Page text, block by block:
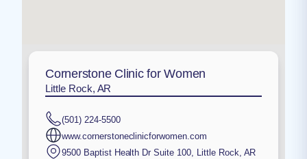
Cornerstone Clinic for Women
Little Rock, AR
(501) 224-5500
www.cornerstoneclinicforwomen.com
9500 Baptist Health Dr Suite 100, Little Rock, AR